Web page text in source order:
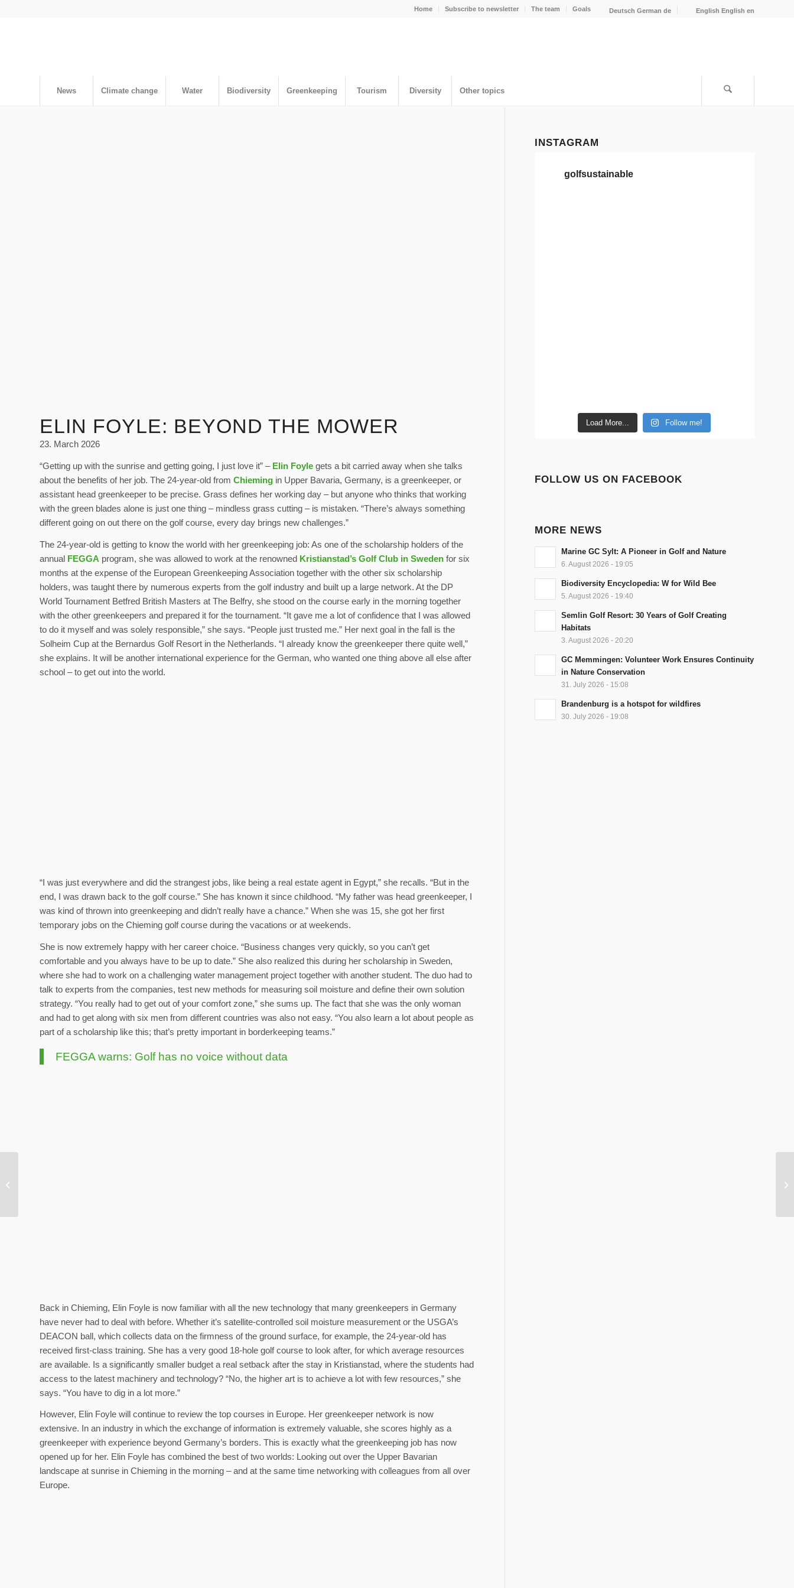
Home Subscribe to newsletter The team Goals Deutsch German de English English en
News Climate change Water Biodiversity Greenkeeping Tourism Diversity Other topics
ELIN FOYLE: BEYOND THE MOWER
23. March 2026
“Getting up with the sunrise and getting going, I just love it” – Elin Foyle gets a bit carried away when she talks
about the benefits of her job. The 24-year-old from Chieming in Upper Bavaria, Germany, is a greenkeeper, or
assistant head greenkeeper to be precise. Grass defines her working day – but anyone who thinks that working
with the green blades alone is just one thing – mindless grass cutting – is mistaken. “There’s always something
different going on out there on the golf course, every day brings new challenges.”
The 24-year-old is getting to know the world with her greenkeeping job: As one of the scholarship holders of the
annual FEGGA program, she was allowed to work at the renowned Kristianstad’s Golf Club in Sweden for six
months at the expense of the European Greenkeeping Association together with the other six scholarship
holders, was taught there by numerous experts from the golf industry and built up a large network. At the DP
World Tournament Betfred British Masters at The Belfry, she stood on the course early in the morning together
with the other greenkeepers and prepared it for the tournament. “It gave me a lot of confidence that I was allowed
to do it myself and was solely responsible,” she says. “People just trusted me.” Her next goal in the fall is the
Solheim Cup at the Bernardus Golf Resort in the Netherlands. “I already know the greenkeeper there quite well,”
she explains. It will be another international experience for the German, who wanted one thing above all else after
school – to get out into the world.
“I was just everywhere and did the strangest jobs, like being a real estate agent in Egypt,” she recalls. “But in the
end, I was drawn back to the golf course.” She has known it since childhood. “My father was head greenkeeper, I
was kind of thrown into greenkeeping and didn’t really have a chance.” When she was 15, she got her first
temporary jobs on the Chieming golf course during the vacations or at weekends.
She is now extremely happy with her career choice. “Business changes very quickly, so you can’t get
comfortable and you always have to be up to date.” She also realized this during her scholarship in Sweden,
where she had to work on a challenging water management project together with another student. The duo had to
talk to experts from the companies, test new methods for measuring soil moisture and define their own solution
strategy. “You really had to get out of your comfort zone,” she sums up. The fact that she was the only woman
and had to get along with six men from different countries was also not easy. “You also learn a lot about people as
part of a scholarship like this; that’s pretty important in borderkeeping teams.”
FEGGA warns: Golf has no voice without data
Back in Chieming, Elin Foyle is now familiar with all the new technology that many greenkeepers in Germany
have never had to deal with before. Whether it’s satellite-controlled soil moisture measurement or the USGA’s
DEACON ball, which collects data on the firmness of the ground surface, for example, the 24-year-old has
received first-class training. She has a very good 18-hole golf course to look after, for which average resources
are available. Is a significantly smaller budget a real setback after the stay in Kristianstad, where the students had
access to the latest machinery and technology? “No, the higher art is to achieve a lot with few resources,” she
says. “You have to dig in a lot more.”
However, Elin Foyle will continue to review the top courses in Europe. Her greenkeeper network is now
extensive. In an industry in which the exchange of information is extremely valuable, she scores highly as a
greenkeeper with experience beyond Germany’s borders. This is exactly what the greenkeeping job has now
opened up for her. Elin Foyle has combined the best of two worlds: Looking out over the Upper Bavarian
landscape at sunrise in Chieming in the morning – and at the same time networking with colleagues from all over
Europe.
INSTAGRAM
golfsustainable
Load More... Follow me!
FOLLOW US ON FACEBOOK
MORE NEWS
Marine GC Sylt: A Pioneer in Golf and Nature
6. August 2026 - 19:05
Biodiversity Encyclopedia: W for Wild Bee
5. August 2026 - 19:40
Semlin Golf Resort: 30 Years of Golf Creating
Habitats
3. August 2026 - 20:20
GC Memmingen: Volunteer Work Ensures Continuity
in Nature Conservation
31. July 2026 - 15:08
Brandenburg is a hotspot for wildfires
30. July 2026 - 19:08